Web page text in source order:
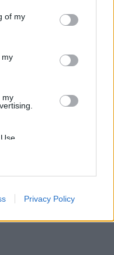
of my
my
my
of my
with the
Privacy Policy